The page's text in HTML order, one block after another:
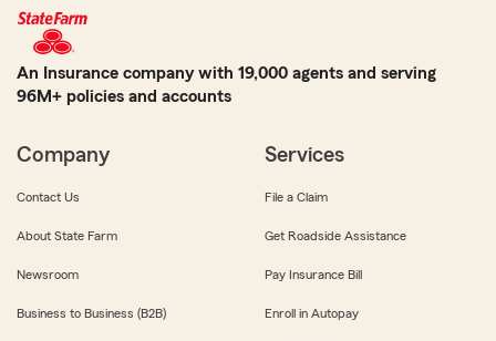
An Insurance company with 19,000 agents and serving
96M+ policies and accounts
Company
Contact Us
About State Farm
Newsroom
Business to Business (B2B)
Services
File a Claim
Get Roadside Assistance
Pay Insurance Bill
Enroll in Autopay